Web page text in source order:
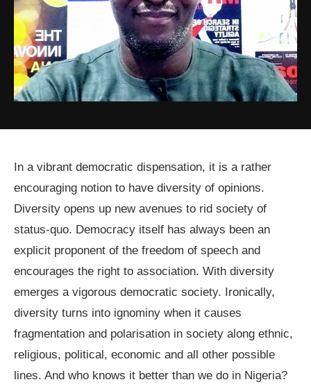
In a vibrant democratic dispensation, it is a rather
encouraging notion to have diversity of opinions.
Diversity opens up new avenues to rid society of
status-quo. Democracy itself has always been an
explicit proponent of the freedom of speech and
encourages the right to association. With diversity
emerges a vigorous democratic society. Ironically,
diversity turns into ignominy when it causes
fragmentation and polarisation in society along ethnic,
religious, political, economic and all other possible
lines. And who knows it better than we do in Nigeria?